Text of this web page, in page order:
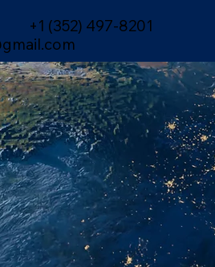
+1 (352) 497-8201